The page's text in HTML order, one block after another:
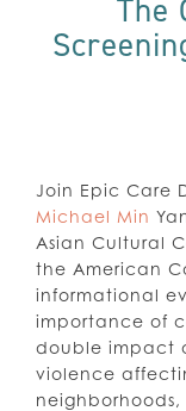
The
Join Epic Care
Michael Min
Asian Cultural
the American
informational
importance of
double impact
violence